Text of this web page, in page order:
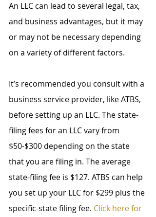
An LLC can lead to several legal, tax,
and business advantages, but it may
or may not be necessary depending
on a variety of different factors.
It’s recommended you consult with a
business service provider, like ATBS,
before setting up an LLC. The state-
filing fees for an LLC vary from
$50-$300 depending on the state
that you are filing in. The average
state-filing fee is $127. ATBS can help
you set up your LLC for $299 plus the
specific-state filing fee. Click here for